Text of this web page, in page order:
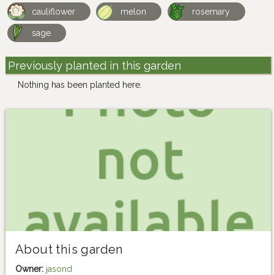
cauliflower melon rosemary
sage
Previously planted in this garden
Nothing has been planted here.
About this garden
Owner: jasond